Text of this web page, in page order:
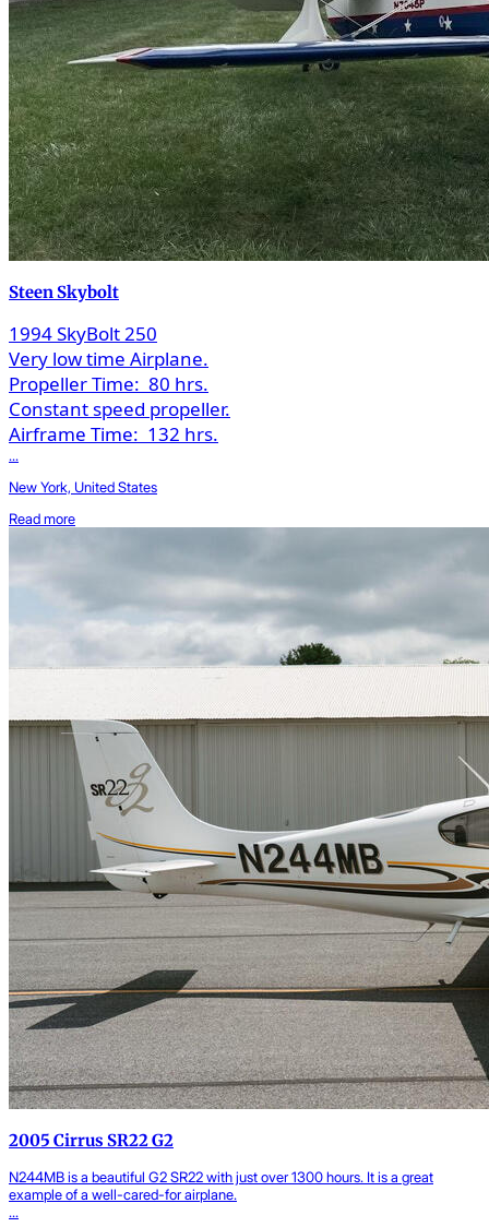
Steen Skybolt
1994 SkyBolt 250
Very low time Airplane.
Propeller Time: 80 hrs.
Constant speed propeller.
Airframe Time: 132 hrs.
...
New York, United States
Read more
2005 Cirrus SR22 G2
N244MB is a beautiful G2 SR22 with just over 1300 hours. It is a great
example of a well-cared-for airplane.
...